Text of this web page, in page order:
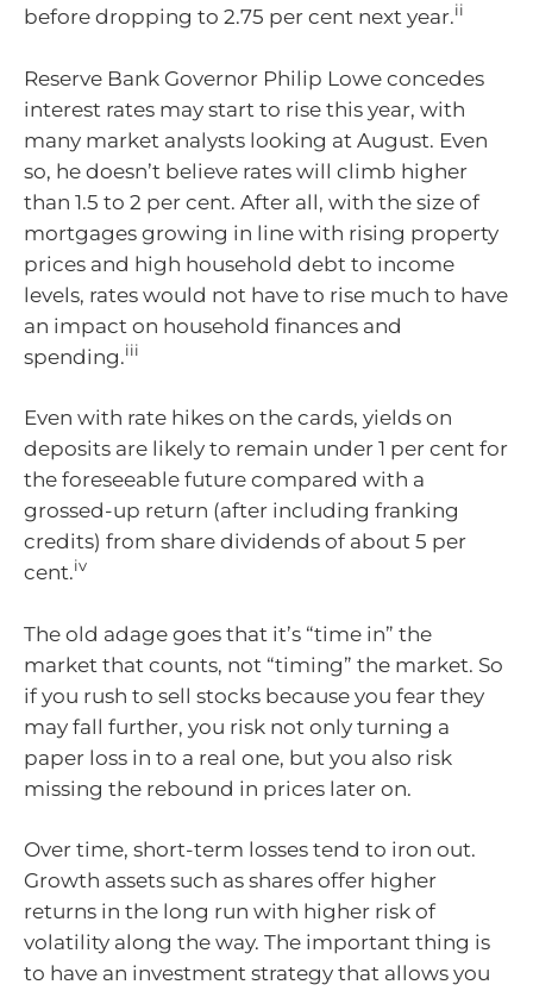
before dropping to 2.75 per cent next year.ii
Reserve Bank Governor Philip Lowe concedes
interest rates may start to rise this year, with
many market analysts looking at August. Even
so, he doesn’t believe rates will climb higher
than 1.5 to 2 per cent. After all, with the size of
mortgages growing in line with rising property
prices and high household debt to income
levels, rates would not have to rise much to have
an impact on household finances and
spending.iii
Even with rate hikes on the cards, yields on
deposits are likely to remain under 1 per cent for
the foreseeable future compared with a
grossed-up return (after including franking
credits) from share dividends of about 5 per
cent.iv
The old adage goes that it’s “time in” the
market that counts, not “timing” the market. So
if you rush to sell stocks because you fear they
may fall further, you risk not only turning a
paper loss in to a real one, but you also risk
missing the rebound in prices later on.
Over time, short-term losses tend to iron out.
Growth assets such as shares offer higher
returns in the long run with higher risk of
volatility along the way. The important thing is
to have an investment strategy that allows you